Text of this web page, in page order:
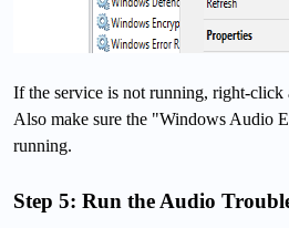
If the service is not running, right-click
Also make sure the "Windows Audio
running.
Step 5: Run the Audio